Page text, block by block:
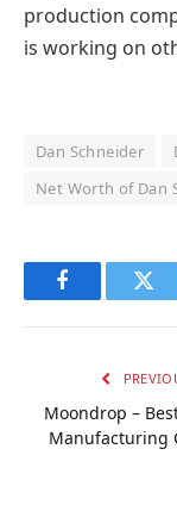
production
is working on
Dan Schneider
Net Worth of Dan
Facebook
Moondrop –
Manufacturing